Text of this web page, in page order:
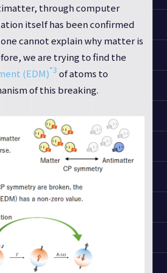
through computer
itself has been confirmed
cannot explain why matter is
we are trying to find the
(EDM)*3 of atoms to
of this breaking.